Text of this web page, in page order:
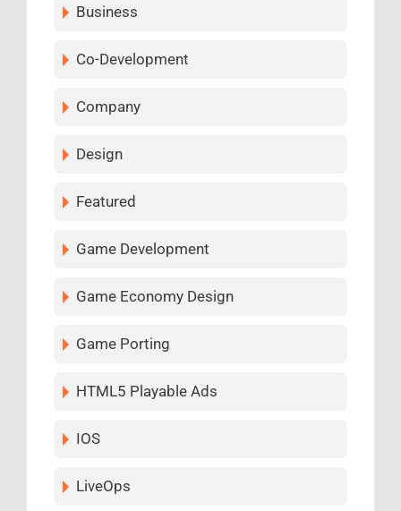
Business
Co-Development
Company
Design
Featured
Game Development
Game Economy Design
Game Porting
HTML5 Playable Ads
IOS
LiveOps